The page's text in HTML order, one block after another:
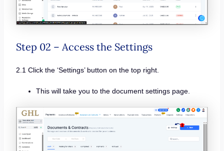
Step 02 – Access the Settings
2.1 Click the ‘Settings’ button on the top right.
This will take you to the document settings page.